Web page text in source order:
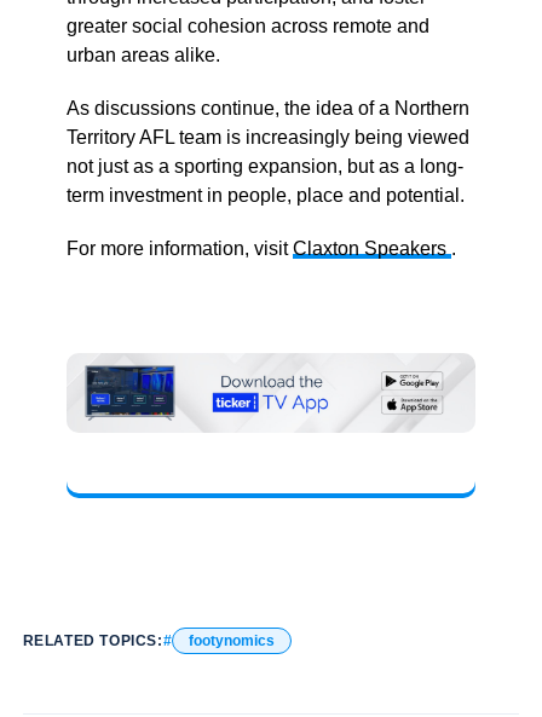
greater social cohesion across remote and
urban areas alike.
As discussions continue, the idea of a Northern
Territory AFL team is increasingly being viewed
not just as a sporting expansion, but as a long-
term investment in people, place and potential.
For more information, visitClaxton Speakers .
RELATED TOPICS: footynomics